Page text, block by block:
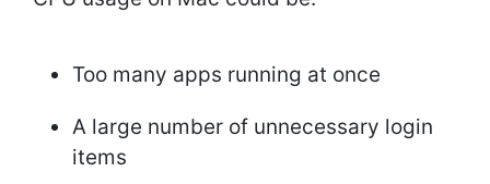
Too many apps running at once
A large number of unnecessary login
items